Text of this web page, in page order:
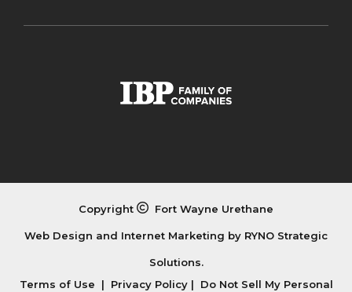
Terms of Use | Privacy Policy | Do Not Sell My Personal
Copyright Fort Wayne Urethane
Web Design and Internet Marketing by RYNO Strategic
Solutions.